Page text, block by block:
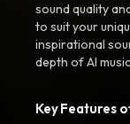
sound quality
to suit your
inspirational
depth of AI
Key Features